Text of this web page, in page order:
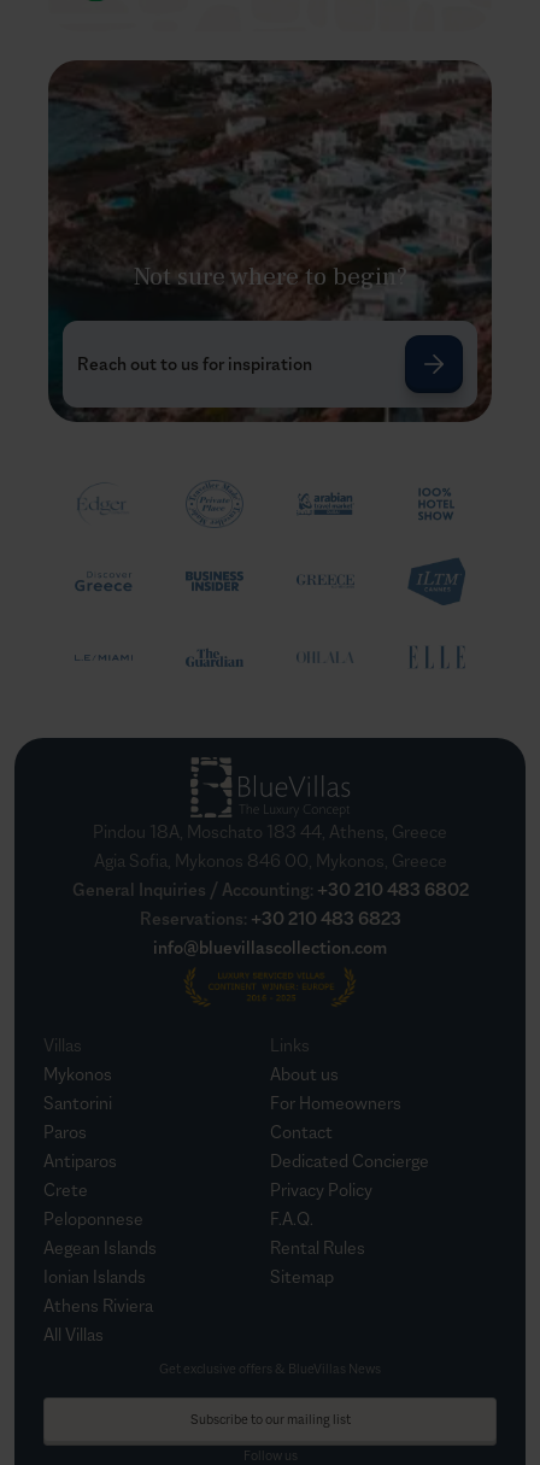
Not sure where to begin?
Reach out to us for inspiration
Pindou 18A, Moschato 183 44, Athens, Greece
Agia Sofia, Mykonos 846 00, Mykonos, Greece
General Inquiries / Accounting: +30 210 483 6802
Reservations: +30 210 483 6823
info@bluevillascollection.com
Villas
Mykonos
Santorini
Paros
Antiparos
Crete
Peloponnese
Aegean Islands
Ionian Islands
Athens Riviera
All Villas
Links
About us
For Homeowners
Contact
Dedicated Concierge
Privacy Policy
F.A.Q.
Rental Rules
Sitemap
Get exclusive offers & BlueVillas News
Subscribe to our mailing list
Follow us